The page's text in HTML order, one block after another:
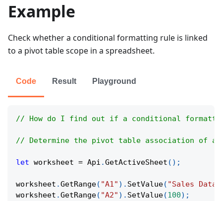
Example
Check whether a conditional formatting rule is linked
to a pivot table scope in a spreadsheet.
Code Result Playground
// How do I find out if a conditional
// Determine the pivot table association of a
let worksheet = Api .GetActiveSheet ( ) ;
worksheet .GetRange( "A1" ) . SetValue( "Sales Data"
worksheet .GetRange( "A2" ) . SetValue(100) ;